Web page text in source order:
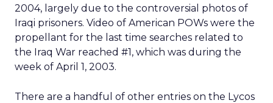
2004, largely due to the controversial photos of
Iraqi prisoners. Video of American POWs were the
propellant for the last time searches related to
the Iraq War reached #1, which was during the
week of April 1, 2003.
There are a handful of other entries on the Lycos